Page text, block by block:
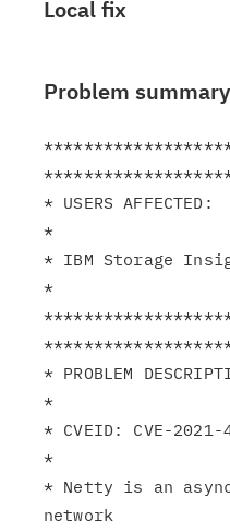
Local fix
Problem summary
* USERS AFFECTED:
*
* IBM Storage
*
* PROBLEM
*
* CVEID: CVE-2021-
*
* Netty is an
network